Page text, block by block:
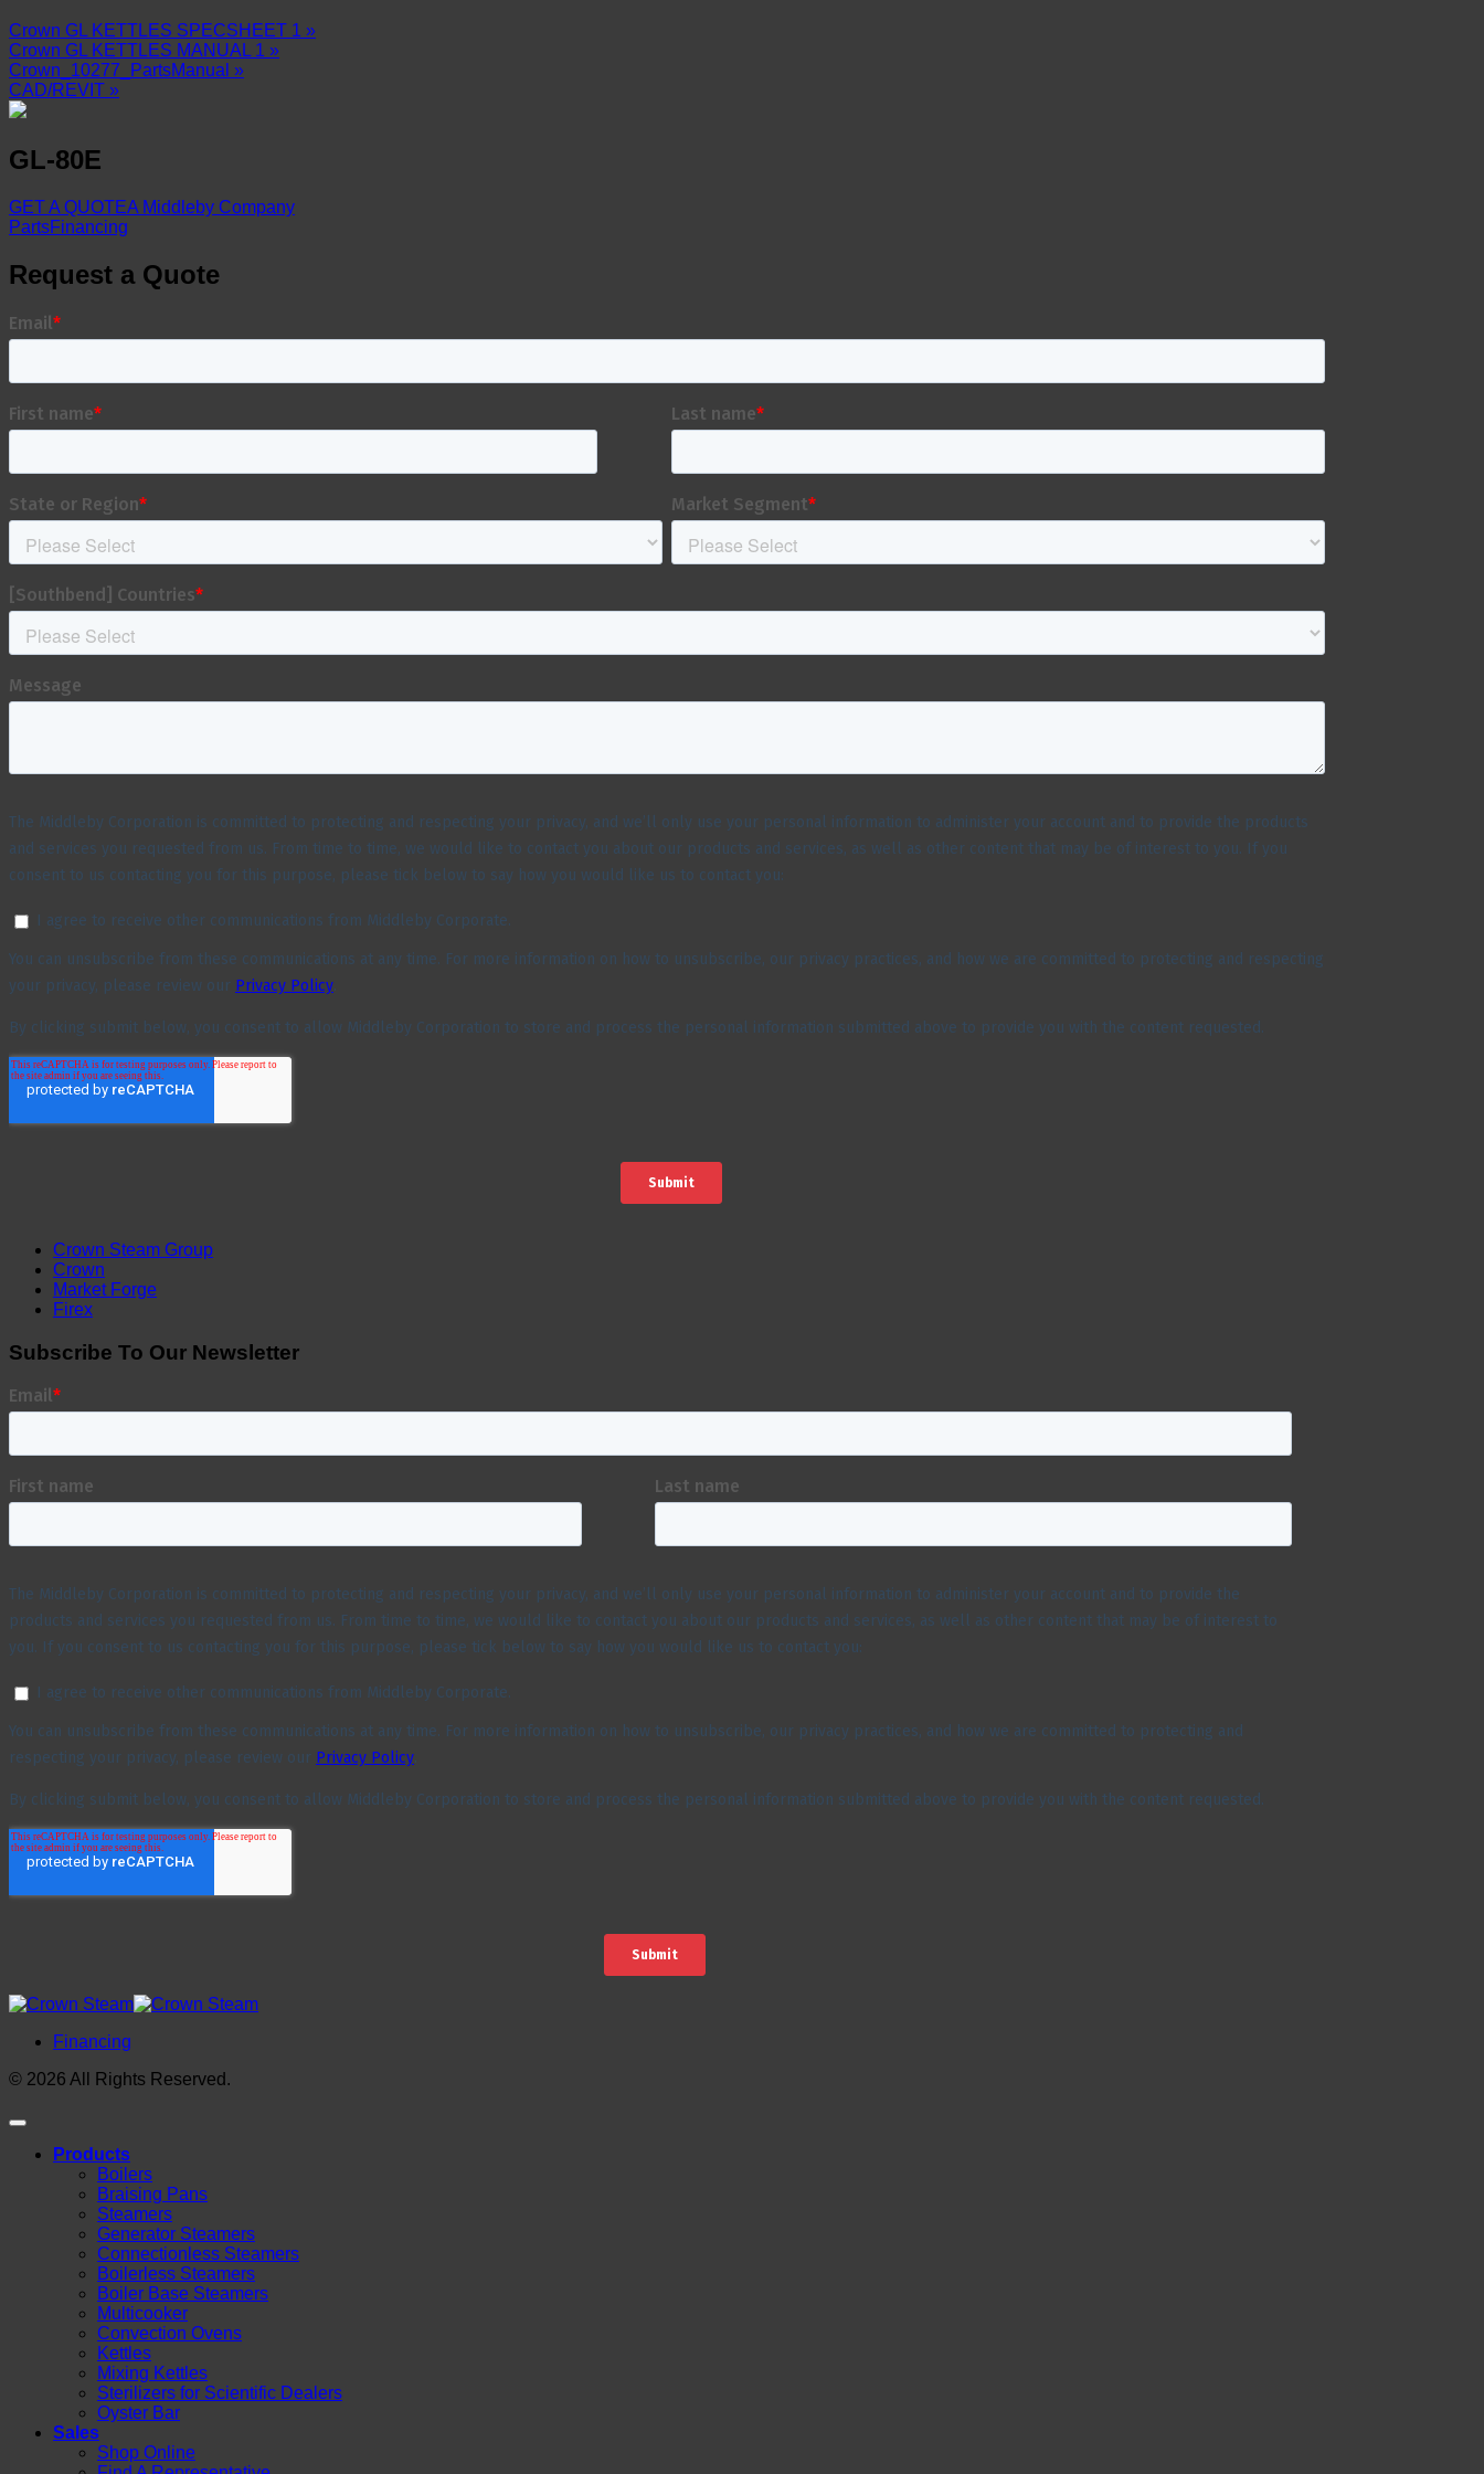
Crown GL KETTLES SPECSHEET 1 »
Crown GL KETTLES MANUAL 1 »
Crown_10277_PartsManual »
CAD/REVIT »
GL-80E
GET A QUOTEA Middleby Company
PartsFinancing
Request a Quote
Crown Steam Group
Crown
Market Forge
Firex
Subscribe To Our Newsletter
Financing
© 2026 All Rights Reserved.
Products
Boilers
Braising Pans
Steamers
Generator Steamers
Connectionless Steamers
Boilerless Steamers
Boiler Base Steamers
Multicooker
Convection Ovens
Kettles
Mixing Kettles
Sterilizers for Scientific Dealers
Oyster Bar
Sales
Shop Online